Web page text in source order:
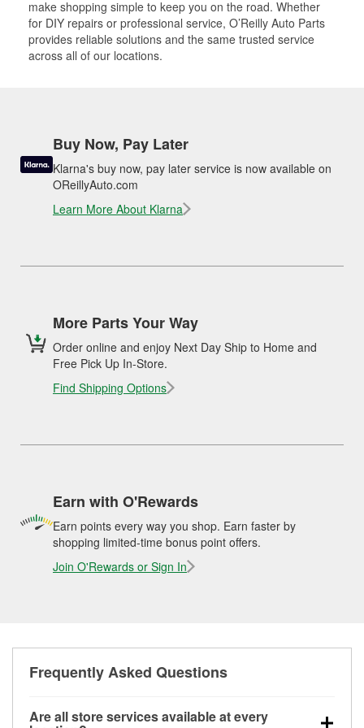
make shopping simple to keep you on the road. Whether
for DIY repairs or professional service, O’Reilly Auto Parts
provides reliable solutions and the same trusted service
across all of our locations.
Buy Now, Pay Later
Klarna's buy now, pay later service is now available on
OReillyAuto.com
Learn More About Klarna
More Parts Your Way
Order online and enjoy Next Day Ship to Home and
Free Pick Up In-Store.
Find Shipping Options
Earn with O'Rewards
Earn points every way you shop. Earn faster by
shopping limited-time bonus point offers.
Join O'Rewards or Sign In
Frequently Asked Questions
Are all store services available at every